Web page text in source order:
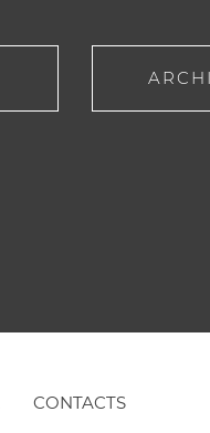
CONTACTS